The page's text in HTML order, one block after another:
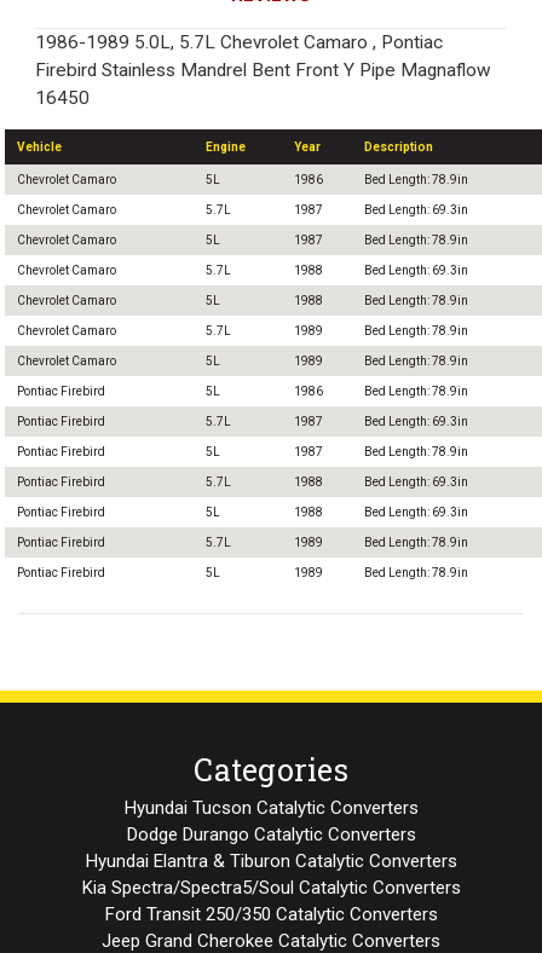
1986-1989 5.0L, 5.7L Chevrolet Camaro , Pontiac
Firebird Stainless Mandrel Bent Front Y Pipe Magnaflow
16450
Vehicle Engine Year Description
Chevrolet Camaro 5L 1986 Bed Length: 78.9in
Chevrolet Camaro 5.7L 1987 Bed Length: 69.3in
Chevrolet Camaro 5L 1987 Bed Length: 78.9in
Chevrolet Camaro 5.7L 1988 Bed Length: 69.3in
Chevrolet Camaro 5L 1988 Bed Length: 78.9in
Chevrolet Camaro 5.7L 1989 Bed Length: 78.9in
Chevrolet Camaro 5L 1989 Bed Length: 78.9in
Pontiac Firebird 5L 1986 Bed Length: 78.9in
Pontiac Firebird 5.7L 1987 Bed Length: 69.3in
Pontiac Firebird 5L 1987 Bed Length: 78.9in
Pontiac Firebird 5.7L 1988 Bed Length: 69.3in
Pontiac Firebird 5L 1988 Bed Length: 69.3in
Pontiac Firebird 5.7L 1989 Bed Length: 78.9in
Pontiac Firebird 5L 1989 Bed Length: 78.9in
Categories
Hyundai Tucson Catalytic Converters
Dodge Durango Catalytic Converters
Hyundai Elantra & Tiburon Catalytic Converters
Kia Spectra/Spectra5/Soul Catalytic Converters
Ford Transit 250/350 Catalytic Converters
Jeep Grand Cherokee Catalytic Converters